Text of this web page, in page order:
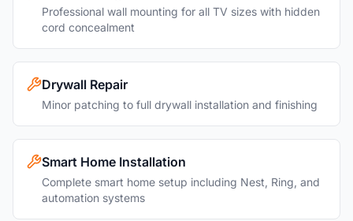
Professional wall mounting for all TV sizes with hidden
cord concealment
Drywall Repair
Minor patching to full drywall installation and finishing
Smart Home Installation
Complete smart home setup including Nest, Ring, and
automation systems